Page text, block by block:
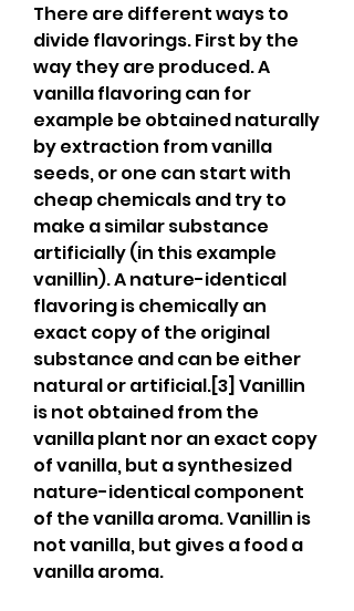
There are different ways to
divide flavorings. First by the
way they are produced. A
vanilla flavoring can for
example be obtained naturally
by extraction from vanilla
seeds, or one can start with
cheap chemicals and try to
make a similar substance
artificially (in this example
vanillin). A nature-identical
flavoring is chemically an
exact copy of the original
substance and can be either
natural or artificial.[3] Vanillin
is not obtained from the
vanilla plant nor an exact copy
of vanilla, but a synthesized
nature-identical component
of the vanilla aroma. Vanillin is
not vanilla, but gives a food a
vanilla aroma.